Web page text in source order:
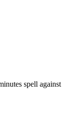
spell against